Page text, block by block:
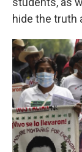
hide the truth